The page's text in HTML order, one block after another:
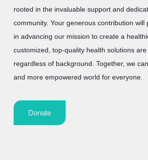
rooted in the invaluable support and
community. Your generous contribution will
in advancing our mission to create a
customized, top-quality health solutions are
regardless of background. Together, we
and more empowered world for everyone.
Donate